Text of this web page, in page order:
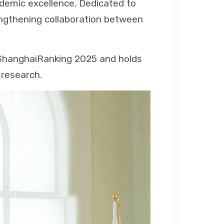
excellence. Dedicated to
collaboration between
2025 and holds